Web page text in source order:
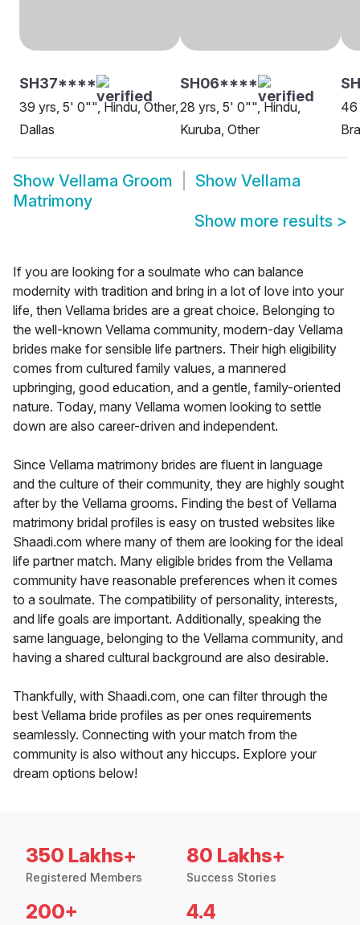
SH37****
39 yrs, 5' 0"", Hindu, Other,
Dallas
SH06****
28 yrs, 5' 0"", Hindu,
Kuruba, Other
46
Show Vellama Groom Show Vellama
Matrimony
Show more results >
If you are looking for a soulmate who can balance
modernity with tradition and bring in a lot of love into your
life, then Vellama brides are a great choice. Belonging to
the well-known Vellama community, modern-day Vellama
brides make for sensible life partners. Their high eligibility
comes from cultured family values, a mannered
upbringing, good education, and a gentle, family-oriented
nature. Today, many Vellama women looking to settle
down are also career-driven and independent.
Since Vellama matrimony brides are fluent in language
and the culture of their community, they are highly sought
after by the Vellama grooms. Finding the best of Vellama
matrimony bridal profiles is easy on trusted websites like
Shaadi.com where many of them are looking for the ideal
life partner match. Many eligible brides from the Vellama
community have reasonable preferences when it comes
to a soulmate. The compatibility of personality, interests,
and life goals are important. Additionally, speaking the
same language, belonging to the Vellama community, and
having a shared cultural background are also desirable.
Thankfully, with Shaadi.com, one can filter through the
best Vellama bride profiles as per ones requirements
seamlessly. Connecting with your match from the
community is also without any hiccups. Explore your
dream options below!
350 Lakhs+
Registered Members
80 Lakhs+
Success Stories
200+ 4.4